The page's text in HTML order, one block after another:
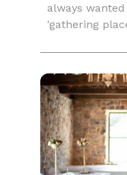
always
'gathering
"getaway," a
and rush of
gu